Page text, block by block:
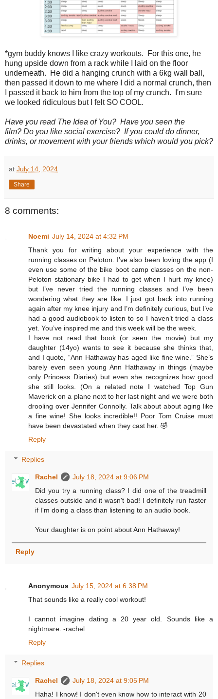
*gym buddy knows I like crazy workouts. For this one, he
hung upside down from a rack while I laid on the floor
underneath. He did a hanging crunch with a 6kg wall ball,
then passed it down to me where I did a normal crunch, then
I passed it back to him from the top of my crunch. I'm sure
we looked ridiculous but I felt SO COOL.
Have you read The Idea of You? Have you seen the
film? Do you like social exercise? If you could do dinner,
drinks, or movement with your friends which would you pick?
at July 14, 2024
Share
8 comments:
Noemi July 14, 2024 at 4:32 PM
Thank you for writing about your experience with the
running classes on Peloton. I’ve also been loving the app (I
even use some of the bike boot camp classes on the non-
Peloton stationary bike I had to get when I hurt my knee)
but I’ve never tried the running classes and I’ve been
wondering what they are like. I just got back into running
again after my knee injury and I’m definitely curious, but I’ve
had a good audiobook to listen to so I haven’t tried a class
yet. You’ve inspired me and this week will be the week.
I have not read that book (or seen the movie) but my
daughter (14yo) wants to see it because she thinks that,
and I quote, “Ann Hathaway has aged like fine wine.” She’s
barely even seen young Ann Hathaway in things (maybe
only Princess Diaries) but even she recognizes how good
she still looks. (On a related note I watched Top Gun
Maverick on a plane next to her last night and we were both
drooling over Jennifer Connolly. Talk about about aging like
a fine wine! She looks incredible!! Poor Tom Cruise must
have been devastated when they cast her. 🤣
Reply
Replies
Rachel
July 18, 2024 at 9:06 PM
Did you try a running class? I did one of the treadmill
classes outside and it wasn't bad! I definitely run faster
if I'm doing a class than listening to an audio book.
Your daughter is on point about Ann Hathaway!
Reply
Anonymous July 15, 2024 at 6:38 PM
That sounds like a really cool workout!
I cannot imagine dating a 20 year old. Sounds like a
nightmare. -rachel
Reply
Replies
Rachel
July 18, 2024 at 9:05 PM
Haha! I know! I don't even know how to interact with 20